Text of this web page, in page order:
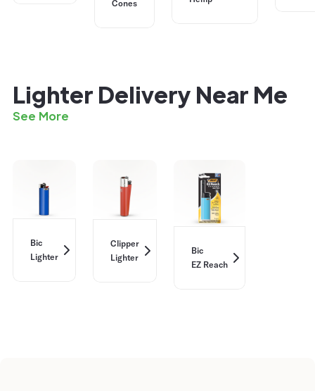
Cones
Lighter Delivery Near Me
See More
Bic
Lighter
Clipper
Lighter
Bic
EZ Reach